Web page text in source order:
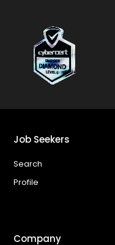
Job Seekers
Search
Profile
Company